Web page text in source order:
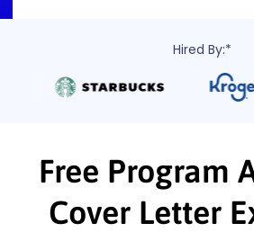
Hired By:*
Free Program
Cover Letter